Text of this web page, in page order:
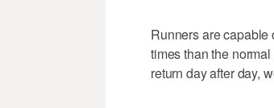
Runners are
times than the
return day after day,